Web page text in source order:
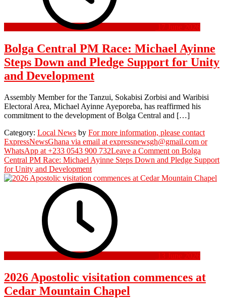
17 June 2026
Bolga Central PM Race: Michael Ayinne
Steps Down and Pledge Support for Unity
and Development
Assembly Member for the Tanzui, Sokabisi Zorbisi and Waribisi
Electoral Area, Michael Ayinne Ayeporeba, has reaffirmed his
commitment to the development of Bolga Central and […]
Category: Local News by For more information, please contact
ExpressNewsGhana via email at expressnewsgh@gmail.com or
WhatsApp at +233 0543 900 732Leave a Comment on Bolga
Central PM Race: Michael Ayinne Steps Down and Pledge Support
for Unity and Development
13 June 2026
2026 Apostolic visitation commences at
Cedar Mountain Chapel